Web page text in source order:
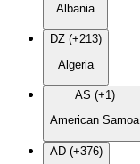
Albania
DZ (+213)
Algeria
AS (+1)
American Samoa
AD (+376)